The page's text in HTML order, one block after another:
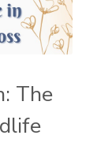
The